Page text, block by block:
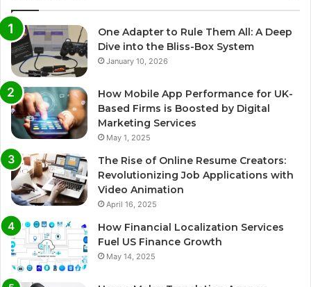
One Adapter to Rule Them All: A Deep
Dive into the Bliss-Box System
January 10, 2026
How Mobile App Performance for UK-
Based Firms is Boosted by Digital
Marketing Services
May 1, 2025
The Rise of Online Resume Creators:
Revolutionizing Job Applications with
Video Animation
April 16, 2025
How Financial Localization Services
Fuel US Finance Growth
May 14, 2025